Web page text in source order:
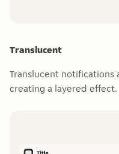
Translucent
Translucent
creating a layered effect.